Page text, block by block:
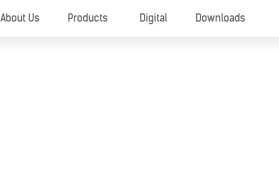
About Us Products Digital Downloads